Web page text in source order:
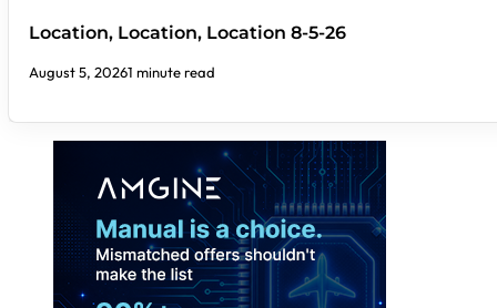
Location, Location, Location 8-5-26
August 5, 20261 minute read